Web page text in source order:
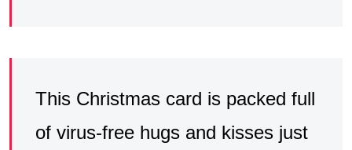
This Christmas card is packed full
of virus-free hugs and kisses just